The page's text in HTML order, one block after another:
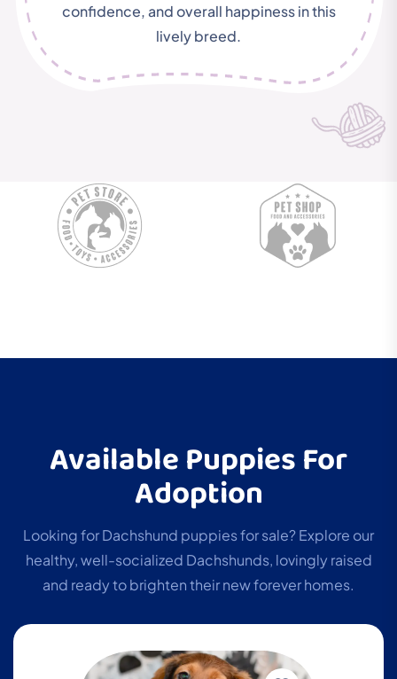
confidence, and overall happiness in this
lively breed.
Available Puppies For
Adoption
Looking for Dachshund puppies for sale? Explore our
healthy, well-socialized Dachshunds, lovingly raised
and ready to brighten their new forever homes.